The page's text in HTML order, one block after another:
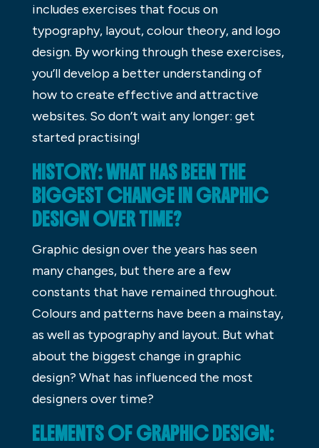
includes exercises that focus on
typography, layout, colour theory, and logo
design. By working through these exercises,
you’ll develop a better understanding of
how to create effective and attractive
websites. So don’t wait any longer: get
started practising!
HISTORY: WHAT HAS BEEN THE
BIGGEST CHANGE IN GRAPHIC
DESIGN OVER TIME?
Graphic design over the years has seen
many changes, but there are a few
constants that have remained throughout.
Colours and patterns have been a mainstay,
as well as typography and layout. But what
about the biggest change in graphic
design? What has influenced the most
designers over time?
ELEMENTS OF GRAPHIC DESIGN: